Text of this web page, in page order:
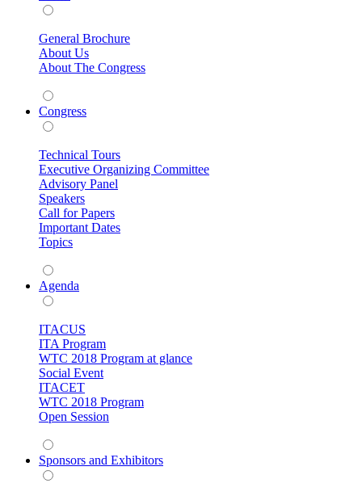
General Brochure
About Us
About The Congress
Congress
Technical Tours
Executive Organizing Committee
Advisory Panel
Speakers
Call for Papers
Important Dates
Topics
Agenda
ITACUS
ITA Program
WTC 2018 Program at glance
Social Event
ITACET
WTC 2018 Program
Open Session
Sponsors and Exhibitors